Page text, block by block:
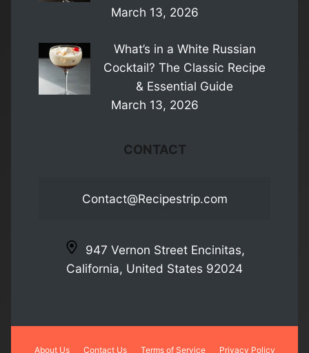
March 13, 2026
What’s in a White Russian
Cocktail? The Classic Recipe
& Essential Guide
March 13, 2026
CONTACT
Contact@Recipestrip.com
947 Vernon Street Encinitas,
California, United States 92024
About Us Contact Us Terms of Service Privacy Policy